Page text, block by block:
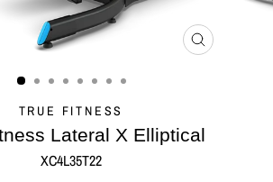
CLOSE
TRUE FITNESS
Lateral X Elliptical
XC4L35T22